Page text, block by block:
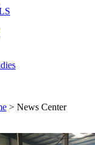
> News Center